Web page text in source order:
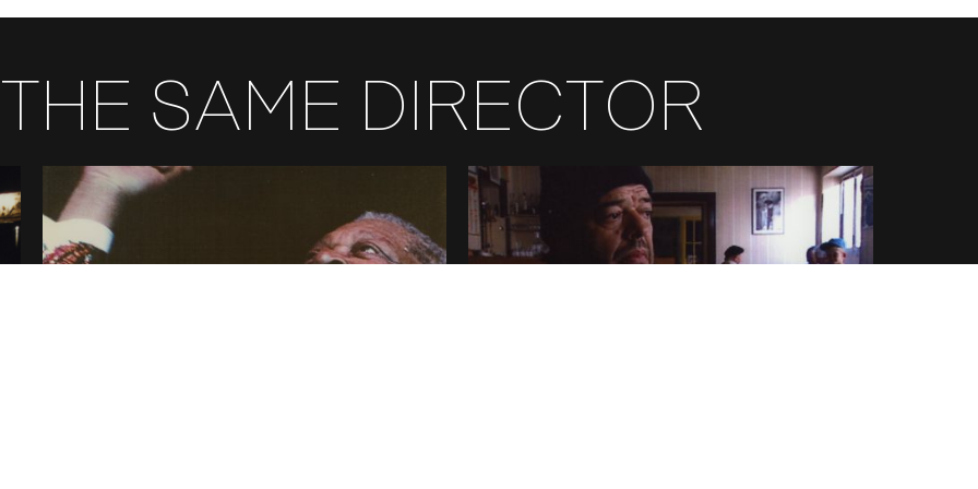
FR EN
SAME DIRECTOR